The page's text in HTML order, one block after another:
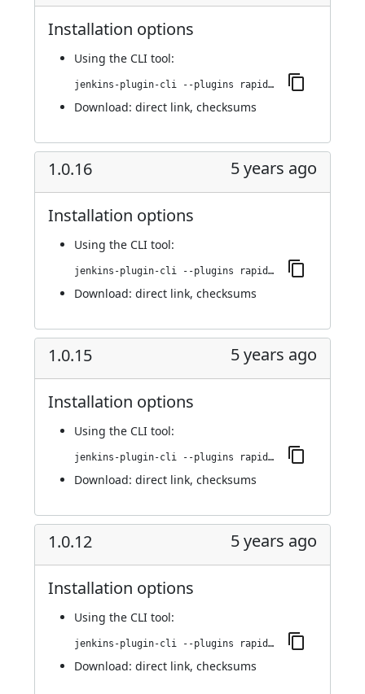
Installation options
Using the CLI tool:
jenkins-plugin-cli --plugins rapid7-insightvm-container-assessment:1.0.17
Download: direct link, checksums
1.0.16 5 years ago
Installation options
Using the CLI tool:
jenkins-plugin-cli --plugins rapid7-insightvm-container-assessment:1.0.16
Download: direct link, checksums
1.0.15 5 years ago
Installation options
Using the CLI tool:
jenkins-plugin-cli --plugins rapid7-insightvm-container-assessment:1.0.15
Download: direct link, checksums
1.0.12 5 years ago
Installation options
Using the CLI tool:
jenkins-plugin-cli --plugins rapid7-insightvm-container-assessment:1.0.12
Download: direct link, checksums